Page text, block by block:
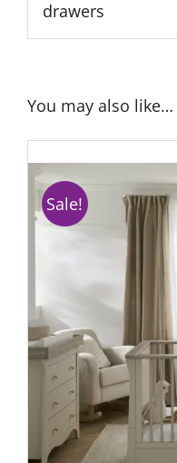
drawers
You may also like…
Sale!